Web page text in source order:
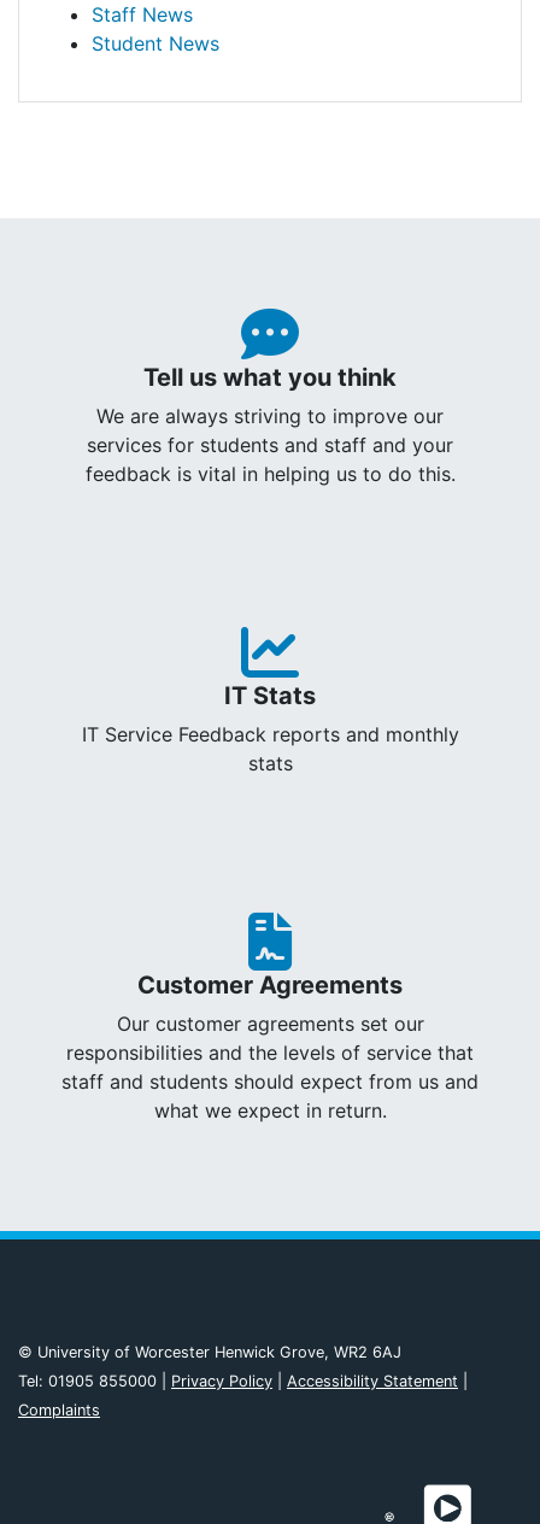
Staff News
Student News
Tell us what you think
We are always striving to improve our
services for students and staff and your
feedback is vital in helping us to do this.
IT Stats
IT Service Feedback reports and monthly
stats
Customer Agreements
Our customer agreements set our
responsibilities and the levels of service that
staff and students should expect from us and
what we expect in return.
© University of Worcester Henwick Grove, WR2 6AJ
Tel: 01905 855000 | Privacy Policy Accessibility Statement
Complaints